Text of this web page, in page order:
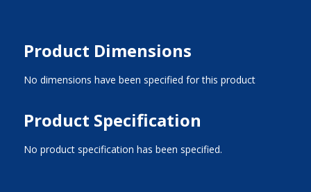
Product Dimensions
No dimensions have been specified for this product
Product Specification
No product specification has been specified.